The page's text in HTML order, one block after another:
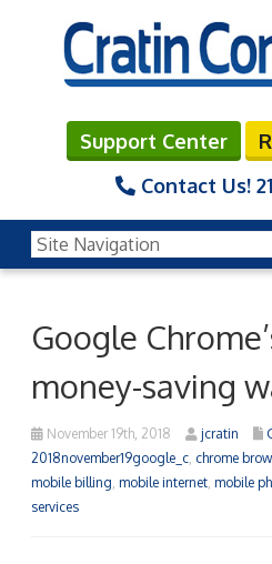
Support Center
Contact Us!
Google
money-saving
November 19th, 2018 jcratin
2018november19google_c chrome
mobile billing mobile internet mobile
services